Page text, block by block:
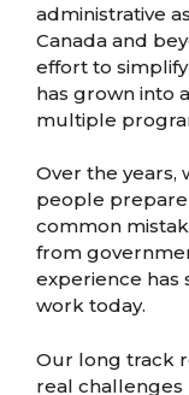
administrative
Canada and
effort to
has grown into
multiple
Over the years,
people
common
from
experience has
work today.
Our long track
real